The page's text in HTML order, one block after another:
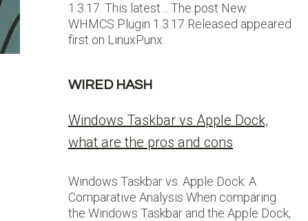
1.3.17. This latest… The post New
WHMCS Plugin 1.3.17 Released appeared
first on LinuxPunx.
WIRED HASH
Windows Taskbar vs Apple Dock,
what are the pros and cons
Windows Taskbar vs. Apple Dock: A
Comparative Analysis When comparing
the Windows Taskbar and the Apple Dock,